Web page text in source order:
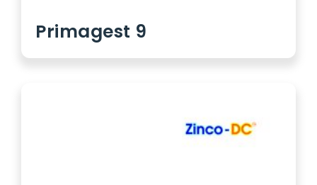
Primagest 9